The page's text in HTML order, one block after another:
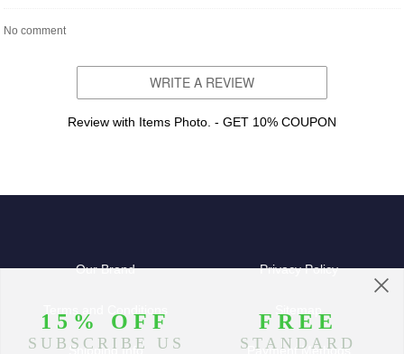
No comment
WRITE A REVIEW
Review with Items Photo. - GET 10% COUPON
Our Brand Privacy Policy
Shipping Info Payment Methods